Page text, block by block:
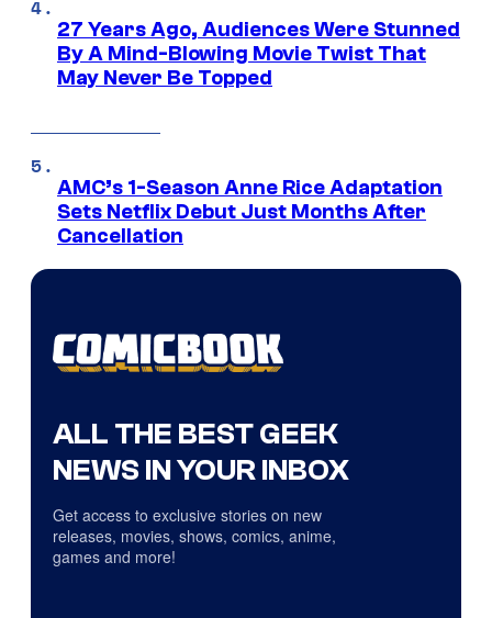
27 Years Ago, Audiences Were Stunned
By A Mind-Blowing Movie Twist That
May Never Be Topped
AMC’s 1-Season Anne Rice Adaptation
Sets Netflix Debut Just Months After
Cancellation
ALL THE BEST GEEK
NEWS IN YOUR INBOX
Get access to exclusive stories on new
releases, movies, shows, comics, anime,
games and more!